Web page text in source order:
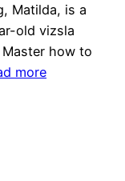
Matilda, is a
old vizsla
how to
more